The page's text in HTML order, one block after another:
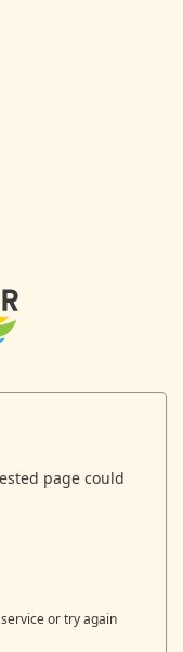
page could
or try again